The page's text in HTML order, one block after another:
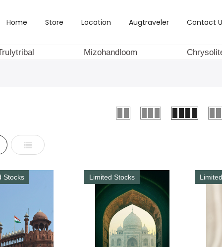
Home Store Location Augtraveler Contact
Mizohandloom
List
Stocks Limited Stocks